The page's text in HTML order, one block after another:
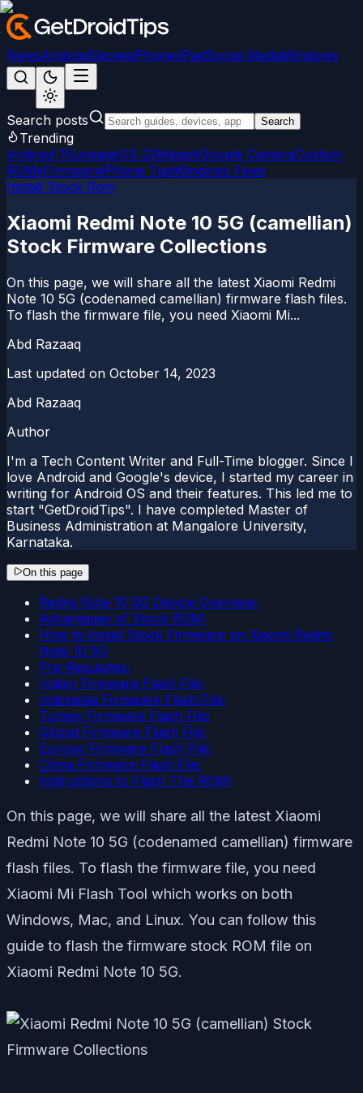
NewsAndroidGamesiPhone/iPadSocial MediaWindows
Search posts Search
Trending
Android 15LineageOS 22MagiskGoogle CameraCustom
ROMsFirmwareiPhone TipsWindows Fixes
Install Stock Rom
Xiaomi Redmi Note 10 5G (camellian)
Stock Firmware Collections
On this page, we will share all the latest Xiaomi Redmi
Note 10 5G (codenamed camellian) firmware flash files.
To flash the firmware file, you need Xiaomi Mi...
Abd Razaaq
Last updated on October 14, 2023
Abd Razaaq
Author
I'm a Tech Content Writer and Full-Time blogger. Since I
love Android and Google's device, I started my career in
writing for Android OS and their features. This led me to
start "GetDroidTips". I have completed Master of
Business Administration at Mangalore University,
Karnataka.
On this page
Redmi Note 10 5G Device Overview:
Advantages of Stock ROM:
How to install Stock Firmware on Xiaomi Redmi
Note 10 5G
Pre-Requisites:
Indian Firmware Flash File:
Indonesia Firmware Flash File:
Turkey Firmware Flash File:
Global Firmware Flash File:
Europe Firmware Flash File:
China Firmware Flash File:
Instructions to Flash The ROM:
On this page, we will share all the latest Xiaomi
Redmi Note 10 5G (codenamed camellian) firmware
flash files. To flash the firmware file, you need
Xiaomi Mi Flash Tool which works on both
Windows, Mac, and Linux. You can follow this
guide to flash the firmware stock ROM file on
Xiaomi Redmi Note 10 5G.